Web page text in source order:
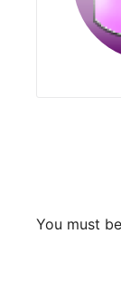
You must be